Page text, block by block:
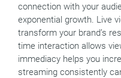
connection with your
exponential growth. Live
transform your brand’s
time interaction allows
immediacy helps you
streaming consistently